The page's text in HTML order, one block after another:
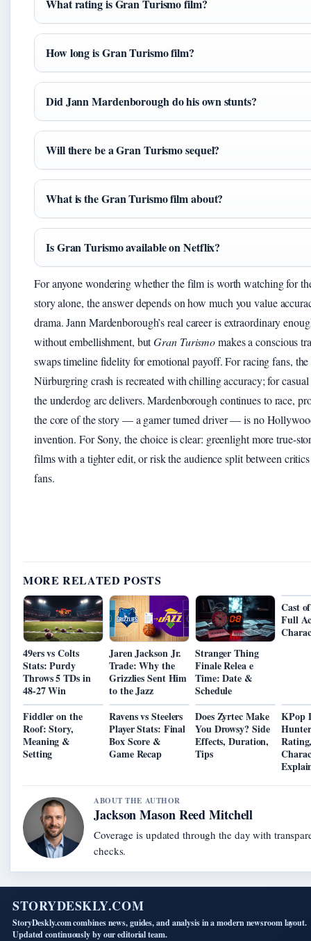
What rating is Gran Turismo film?
How long is Gran Turismo film?
Did Jann Mardenborough do his own stunts?
Will there be a Gran Turismo sequel?
What is the Gran Turismo film about?
Is Gran Turismo available on Netflix?
For anyone wondering whether the film is worth watching for
story alone, the answer depends on how much you value
drama. Jann Mardenborough’s real career is extraordinary
without embellishment, butGran Turismomakes a conscious
swaps timeline fidelity for emotional payoff. For racing fans, the
Nürburgring crash is recreated with chilling accuracy; for
the underdog arc delivers. Mardenborough continues to race,
the core of the story — a gamer turned driver — is no
invention. For Sony, the choice is clear: greenlight more true-
films with a tighter edit, or risk the audience split between
fans.
MORE RELATED POSTS
49ers vs Colts
Stats: Purdy
Throws 5 TDs in
48-27 Win
Jaren Jackson Jr.
Trade: Why the
Grizzlies Sent Him
to the Jazz
Stranger Thing
Finale Relea e
Time: Date &
Schedule
Cast
Full
Fiddler on the
Roof: Story,
Meaning &
Setting
Ravens vs Steelers
Player Stats: Final
Box Score &
Game Recap
Does Zyrtec Make
You Drowsy? Side
Effects, Duration,
Tips
KPop
ABOUT THE AUTHOR
Jackson Mason Reed Mitchell
Coverage is updated through the day with
checks.
STORYDESKLY.COM
StoryDeskly.com combines news, guides, and analysis in a modern newsroom layout.
Updated continuously by our editorial team.